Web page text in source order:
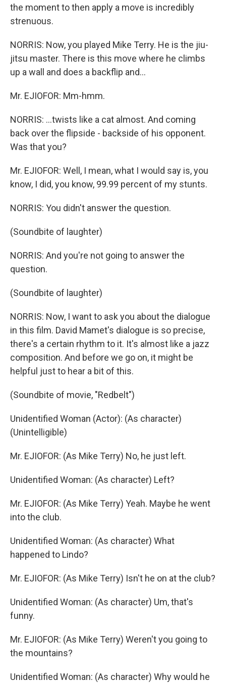
the moment to then apply a move is incredibly
strenuous.
NORRIS: Now, you played Mike Terry. He is the jiu-
jitsu master. There is this move where he climbs
up a wall and does a backflip and...
Mr. EJIOFOR: Mm-hmm.
NORRIS: ...twists like a cat almost. And coming
back over the flipside - backside of his opponent.
Was that you?
Mr. EJIOFOR: Well, I mean, what I would say is, you
know, I did, you know, 99.99 percent of my stunts.
NORRIS: You didn't answer the question.
(Soundbite of laughter)
NORRIS: And you're not going to answer the
question.
(Soundbite of laughter)
NORRIS: Now, I want to ask you about the dialogue
in this film. David Mamet's dialogue is so precise,
there's a certain rhythm to it. It's almost like a jazz
composition. And before we go on, it might be
helpful just to hear a bit of this.
(Soundbite of movie, "Redbelt")
Unidentified Woman (Actor): (As character)
(Unintelligible)
Mr. EJIOFOR: (As Mike Terry) No, he just left.
Unidentified Woman: (As character) Left?
Mr. EJIOFOR: (As Mike Terry) Yeah. Maybe he went
into the club.
Unidentified Woman: (As character) What
happened to Lindo?
Mr. EJIOFOR: (As Mike Terry) Isn't he on at the club?
Unidentified Woman: (As character) Um, that's
funny.
Mr. EJIOFOR: (As Mike Terry) Weren't you going to
the mountains?
Unidentified Woman: (As character) Why would he